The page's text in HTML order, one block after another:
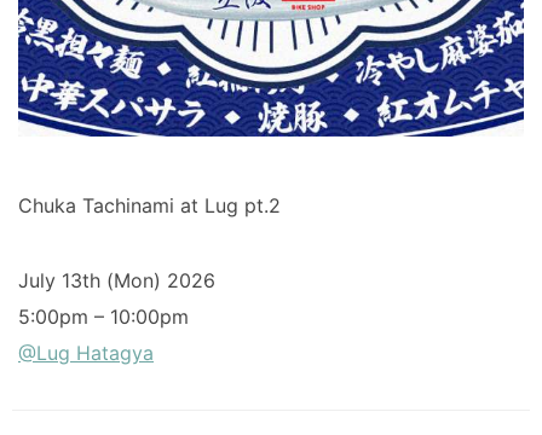
Chuka Tachinami at Lug pt.2
July 13th (Mon) 2026
5:00pm – 10:00pm
@Lug Hatagya